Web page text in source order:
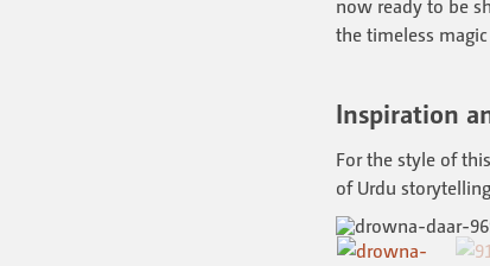
now ready to be
the timeless
Inspiration
For the style of
of Urdu